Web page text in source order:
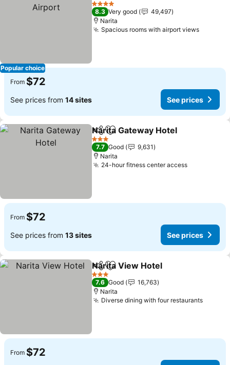
Popular choice
4 Stars
8.3 Very good
49,497
Narita
Spacious rooms with airport viewsSee
From $72
See prices from 14 sites See prices
ShareAdd to favorites
Narita Gateway Hotel
3 Stars
7.7 Good
9,631
Narita
24-hour fitness center accessSee prices
From $72
See prices from 13 sites See prices
ShareAdd to favorites
Narita View Hotel
3 Stars
7.6 Good
16,763
Narita
Diverse dining with four restaurantsSee
From $72